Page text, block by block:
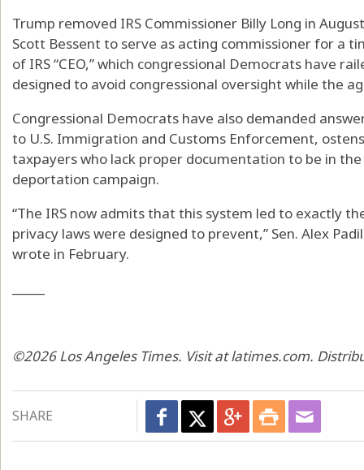
Trump removed IRS Commissioner Billy Long in
Scott Bessent to serve as acting commissioner for a
of IRS “CEO,” which congressional Democrats have
designed to avoid congressional oversight while the
Congressional Democrats have also demanded
to U.S. Immigration and Customs Enforcement,
taxpayers who lack proper documentation to be in
deportation campaign.
“The IRS now admits that this system led to exactly
privacy laws were designed to prevent,” Sen. Alex
wrote in February.
©2026 Los Angeles Times. Visit at latimes.com.
SHARE